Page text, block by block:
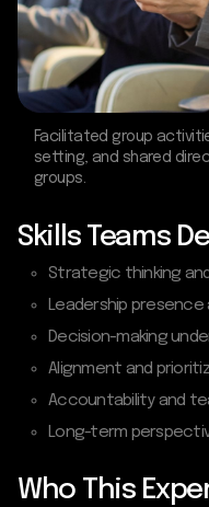
Facilitated group
setting, and shared
groups.
Skills Teams
Strategic thinking
Leadership presence
Decision-making
Alignment and
Accountability and
Long-term
Who This